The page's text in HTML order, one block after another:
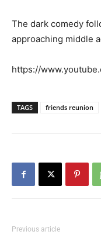
The dark comedy
approaching middle
https://
TAGS friends reunion
Previous article